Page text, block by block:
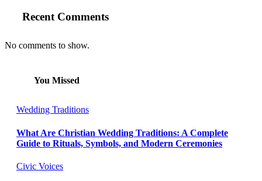
Recent Comments
No comments to show.
You Missed
Wedding Traditions
What Are Christian Wedding Traditions: A Complete
Guide to Rituals, Symbols, and Modern Ceremonies
Civic Voices